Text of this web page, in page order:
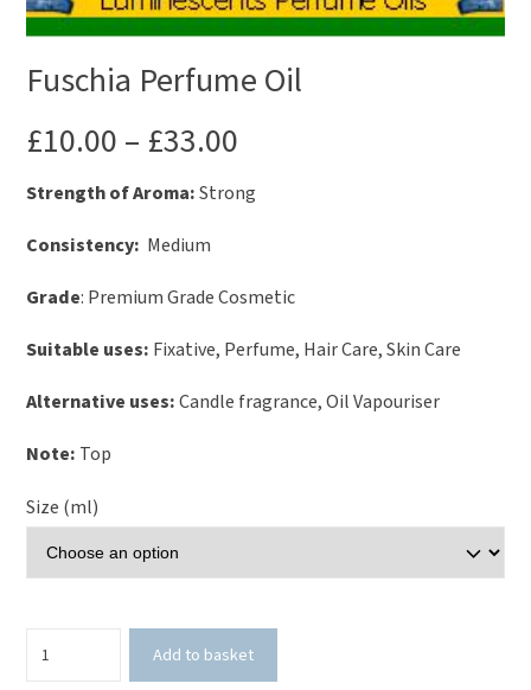
Fuschia Perfume Oil
£10.00 – £33.00
Strength of Aroma:Strong
Consistency: Medium
Grade: Premium Grade Cosmetic
Suitable uses: Fixative, Perfume, Hair Care, Skin Care
Alternative uses:Candle fragrance, Oil Vapouriser
Note: Top
Size (ml)
Perfume
Add to basket